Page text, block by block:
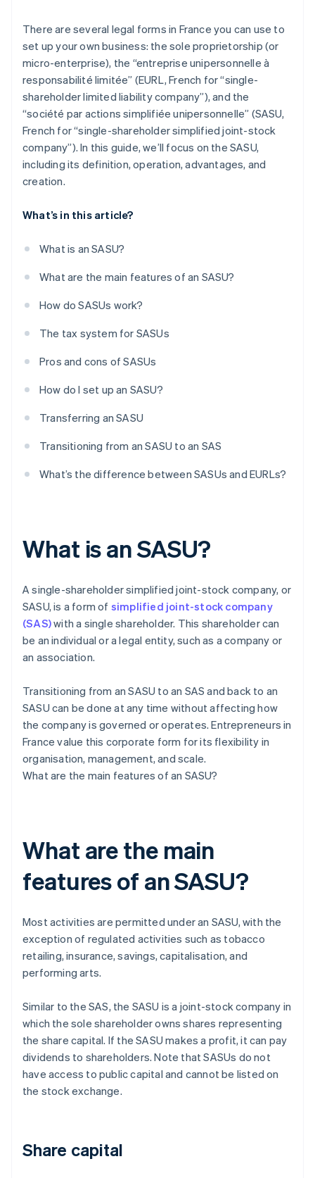
There are several legal forms in France you can use to
set up your own business: the sole proprietorship (or
micro-enterprise), the “entreprise unipersonnelle à
responsabilité limitée” (EURL, French for “single-
shareholder limited liability company”), and the
“société par actions simplifiée unipersonnelle” (SASU,
French for “single-shareholder simplified joint-stock
company”). In this guide, we’ll focus on the SASU,
including its definition, operation, advantages, and
creation.
What’s in this article?
What is an SASU?
What are the main features of an SASU?
How do SASUs work?
The tax system for SASUs
Pros and cons of SASUs
How do I set up an SASU?
Transferring an SASU
Transitioning from an SASU to an SAS
What’s the difference between SASUs and EURLs?
What is an SASU?
A single-shareholder simplified joint-stock company, or
SASU, is a form of simplified joint-stock company
(SAS)with a single shareholder. This shareholder can
be an individual or a legal entity, such as a company or
an association.
Transitioning from an SASU to an SAS and back to an
SASU can be done at any time without affecting how
the company is governed or operates. Entrepreneurs in
France value this corporate form for its flexibility in
organisation, management, and scale.
What are the main features of an SASU?
What are the main
features of an SASU?
Most activities are permitted under an SASU, with the
exception of regulated activities such as tobacco
retailing, insurance, savings, capitalisation, and
performing arts.
Similar to the SAS, the SASU is a joint-stock company in
which the sole shareholder owns shares representing
the share capital. If the SASU makes a profit, it can pay
dividends to shareholders. Note that SASUs do not
have access to public capital and cannot be listed on
the stock exchange.
Share capital